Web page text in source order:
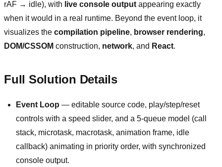
rAF → idle), with live console output appearing exactly
when it would in a real runtime. Beyond the event loop, it
visualizes the compilation pipeline, browser rendering,
DOM/CSSOM construction, network, and React.
Full Solution Details
Event Loop — editable source code, play/step/reset
controls with a speed slider, and a 5-queue model (call
stack, microtask, macrotask, animation frame, idle
callback) animating in priority order, with synchronized
console output.